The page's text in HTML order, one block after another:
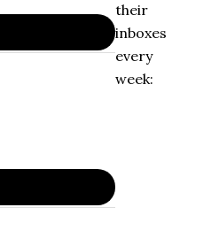
their
inboxes
every
week: